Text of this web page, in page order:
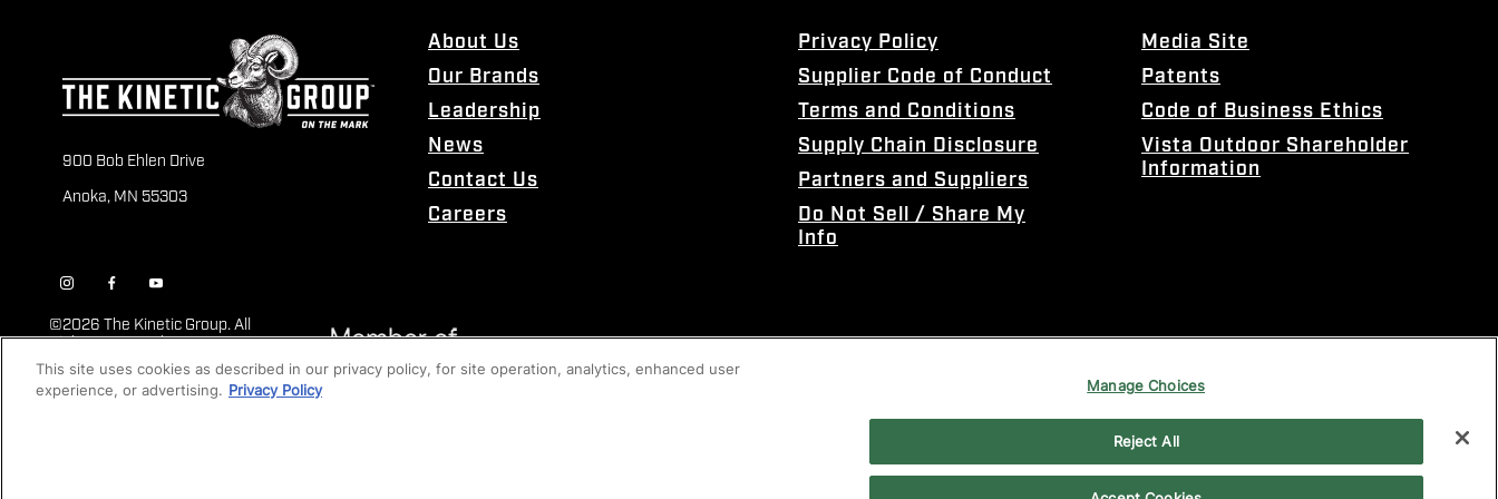
900 Bob Ehlen Drive
Anoka, MN 55303
About Us
Our Brands
Leadership
News
Contact Us
Careers
Privacy Policy
Supplier Code of Conduct
Terms and Conditions
Supply Chain Disclosure
Partners and Suppliers
Do Not Sell / Share My
Info
Media Site
Patents
Code of Business Ethics
Vista Outdoor Shareholder
Information
©2026 The Kinetic Group. All
Rights Reserved
This site uses cookies as described in our privacy policy, for site operation, analytics, enhanced user
experience, or advertising. Privacy Policy Manage Choices
Reject All